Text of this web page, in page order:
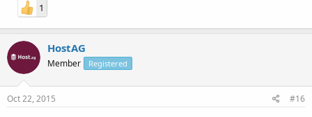
1
HostAG
Member Registered
Oct 22, 2015 #16